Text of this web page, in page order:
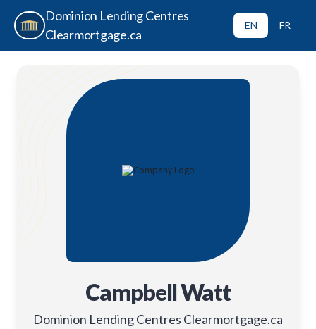
Dominion Lending Centres
Clearmortgage.ca
EN FR
Campbell Watt
Dominion Lending Centres Clearmortgage.ca